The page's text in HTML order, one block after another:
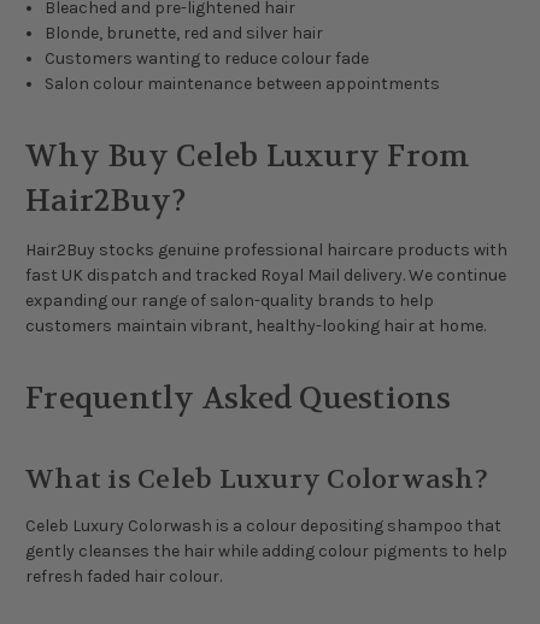
Bleached and pre-lightened hair
Blonde, brunette, red and silver hair
Customers wanting to reduce colour fade
Salon colour maintenance between appointments
Why Buy Celeb Luxury From
Hair2Buy?
Hair2Buy stocks genuine professional haircare products with
fast UK dispatch and tracked Royal Mail delivery. We continue
expanding our range of salon-quality brands to help
customers maintain vibrant, healthy-looking hair at home.
Frequently Asked Questions
What is Celeb Luxury Colorwash?
Celeb Luxury Colorwash is a colour depositing shampoo that
gently cleanses the hair while adding colour pigments to help
refresh faded hair colour.